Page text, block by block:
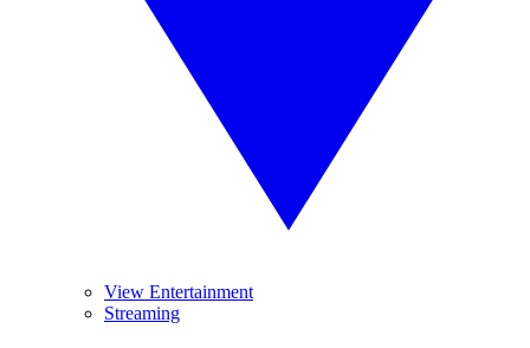
View Entertainment
Streaming